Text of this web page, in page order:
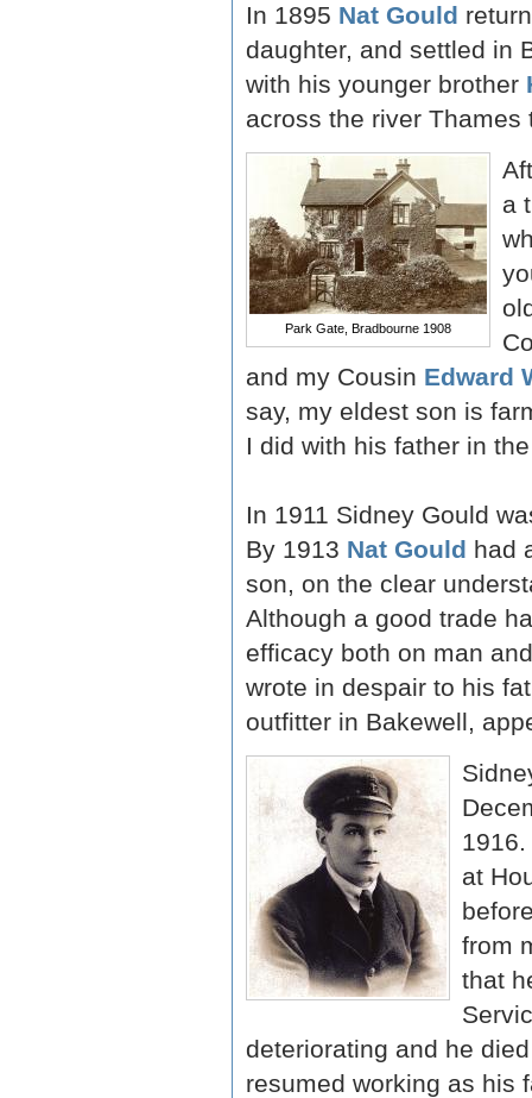
In 1895 Nat Gould
daughter, and settled in
with his younger brother
across the river
Park Gate, Bradbourne 1908
a
and my Cousin Edward
say, my eldest son is
I did with his father in
In 1911 Sidney Gould
By 1913 Nat Gould had
son, on the clear
Although a good trade
efficacy both on man
wrote in despair to his
outfitter in Bakewell,
at
from
that
deteriorating and he
resumed working as his